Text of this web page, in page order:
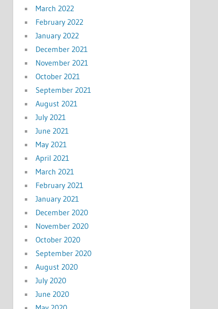
March 2022
February 2022
January 2022
December 2021
November 2021
October 2021
September 2021
August 2021
July 2021
June 2021
May 2021
April 2021
March 2021
February 2021
January 2021
December 2020
November 2020
October 2020
September 2020
August 2020
July 2020
June 2020